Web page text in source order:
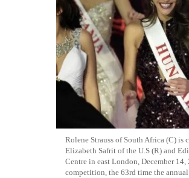
Rolene Strauss of South Africa (C)
Elizabeth Safrit of the U.S (R) and
Centre in east London, December
competition, the 63rd time the